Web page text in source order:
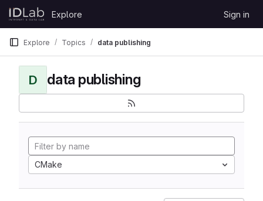
Skip to content
GitLab
Explore Sign in
Explore Topics data publishing
D data publishing
CMake